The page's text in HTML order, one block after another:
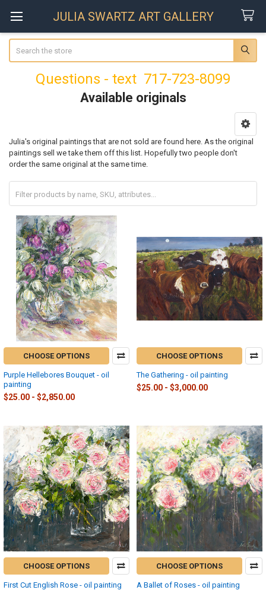
JULIA SWARTZ ART GALLERY
Questions - text 717-723-8099
Available originals
Sidebar
Julia's original paintings that are not sold are found here. As the original
paintings sell we take them off this list. Hopefully two people don't
order the same original at the same time.
CHOOSE OPTIONS
Purple Hellebores Bouquet - oil
painting
$25.00 - $2,850.00
CHOOSE OPTIONS
The Gathering - oil painting
$25.00 - $3,000.00
CHOOSE OPTIONS
First Cut English Rose - oil painting
CHOOSE OPTIONS
A Ballet of Roses - oil painting